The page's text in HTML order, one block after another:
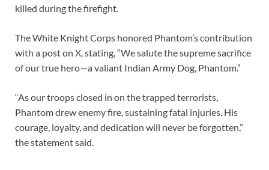
killed during the firefight.
The White Knight Corps honored Phantom’s contribution
with a post on X, stating, “We salute the supreme sacrifice
of our true hero—a valiant Indian Army Dog, Phantom.”
“As our troops closed in on the trapped terrorists,
Phantom drew enemy fire, sustaining fatal injuries. His
courage, loyalty, and dedication will never be forgotten,”
the statement said.